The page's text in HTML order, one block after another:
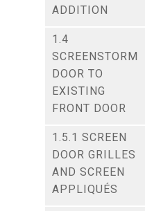
ADDITION
1.4
SCREENSTORM
DOOR TO
EXISTING
FRONT DOOR
1.5.1 SCREEN
DOOR GRILLES
AND SCREEN
APPLIQUÉS